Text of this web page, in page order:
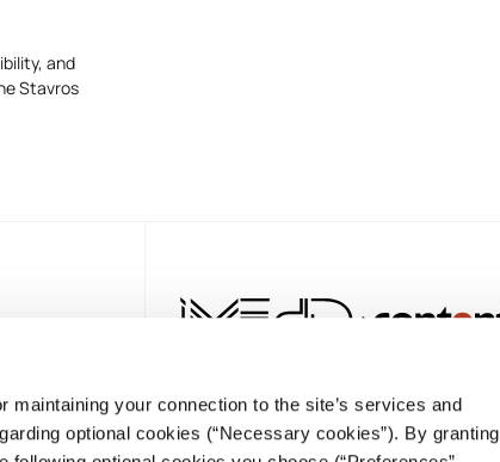
your connection to the site’s services and
optional cookies (“Necessary cookies”). By granting
and
Stavros